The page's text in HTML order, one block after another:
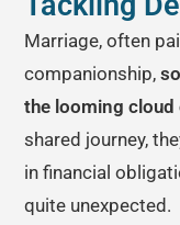
Marriage, often
companionship,
the looming cloud
shared journey,
in financial
quite unexpected.